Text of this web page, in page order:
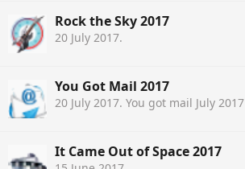
Rock the Sky 2017
20 July 2017.
You Got Mail 2017
20 July 2017. You got mail July 2017
It Came Out of Space 2017